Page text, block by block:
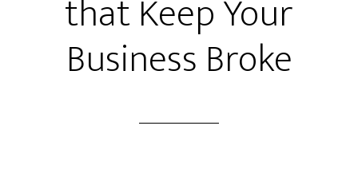
that Keep Your
Business Broke